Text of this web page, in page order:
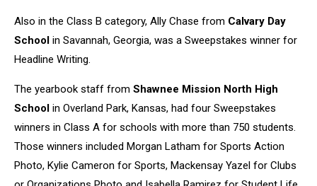
Also in the Class B category, Ally Chase from Calvary Day
School in Savannah, Georgia, was a Sweepstakes winner for
Headline Writing.
The yearbook staff from Shawnee Mission North High
School in Overland Park, Kansas, had four Sweepstakes
winners in Class A for schools with more than 750 students.
Those winners included Morgan Latham for Sports Action
Photo, Kylie Cameron for Sports, Mackensay Yazel for Clubs